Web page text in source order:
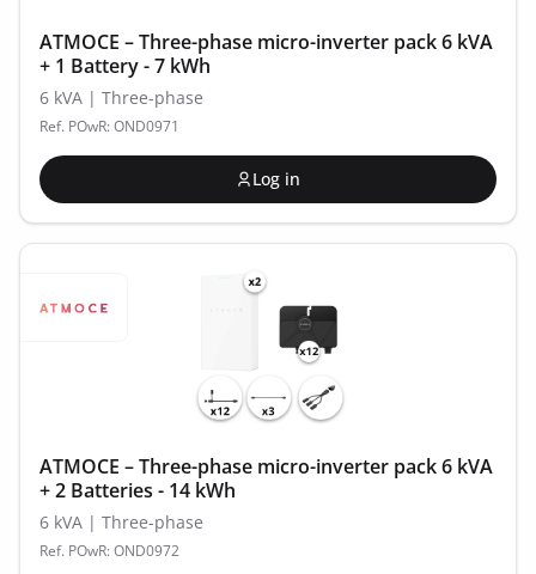
ATMOCE – Three-phase micro-inverter pack 6 kVA
+ 1 Battery - 7 kWh
6 kVA | Three-phase
Ref. POwR: OND0971
Log in
ATMOCE – Three-phase micro-inverter pack 6 kVA
+ 2 Batteries - 14 kWh
6 kVA | Three-phase
Ref. POwR: OND0972